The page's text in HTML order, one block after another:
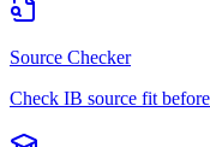
Source Checker
Check IB source fit